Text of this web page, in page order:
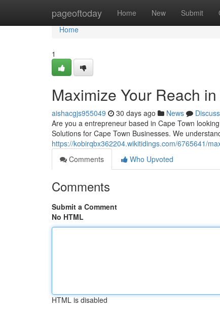
pageoftoday Home New Submit
Home
Home
1
Maximize Your Reach
aishacgjs955049 30 days ago News
Discuss
Are you a entrepreneur based in Cape Town
Solutions for Cape Town Businesses. We
https://kobirqbx362204.wikitidings.com/6765641/
Comments
Who Upvoted
Comments
Submit a Comment
No HTML
HTML is disabled